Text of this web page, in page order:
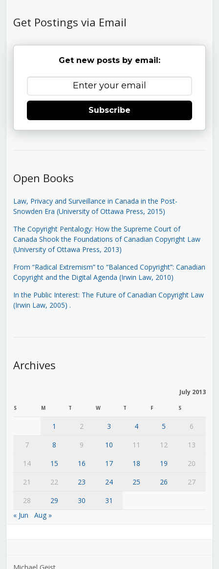
Get Postings via Email
Get new posts by email:
Subscribe
Open Books
Law, Privacy and Surveillance in Canada in the Post-
Snowden Era (University of Ottawa Press, 2015)
The Copyright Pentalogy: How the Supreme Court of
Canada Shook the Foundations of Canadian Copyright Law
(University of Ottawa Press, 2013)
From “Radical Extremism” to “Balanced Copyright”: Canadian
Copyright and the Digital Agenda (Irwin Law, 2010)
In the Public Interest: The Future of Canadian Copyright Law
(Irwin Law, 2005) .
Archives
July 2013
S M T W T F S
1 2 3 4 5
6
7
8 9 10 11 12
13
14
15 16 17 18 19
20
21
22 23 24 25 26
27
28
29 30
31
« Jun
Aug »